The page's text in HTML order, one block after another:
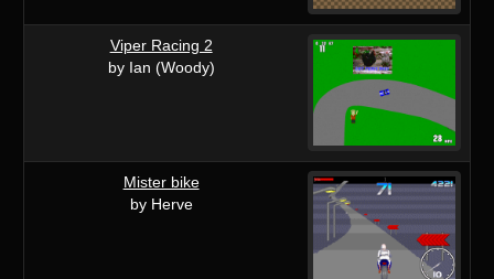
Viper Racing 2
by Ian (Woody)
Mister bike
by Herve